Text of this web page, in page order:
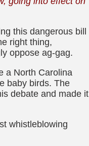
this dangerous bill
right thing,
oppose ag-gag.
a North Carolina
baby birds. The
debate and made it
whistleblowing